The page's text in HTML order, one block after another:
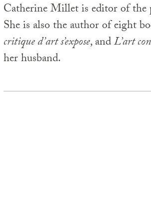
Catherine Millet is editor of the
She is also the author of eight
critique d’art s’expose, andL’art
her husband.